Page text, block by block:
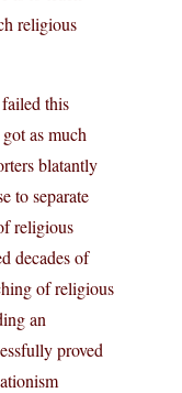
religious
this
as much
blatantly
to separate
religious
decades of
of religious
an
proved